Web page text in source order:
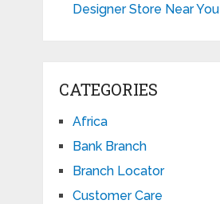
Designer Store Near You
CATEGORIES
Africa
Bank Branch
Branch Locator
Customer Care